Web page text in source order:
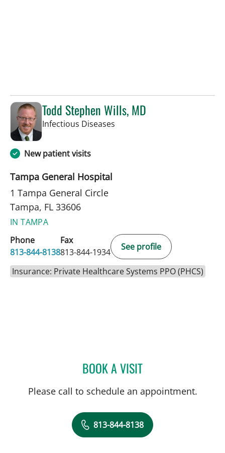
Todd Stephen Wills, MD
Infectious Diseases
New patient visits
Tampa General Hospital
1 Tampa General Circle
Tampa, FL 33606
IN TAMPA
Phone
813-844-8138
Fax
813-844-1934
See profile
Insurance: Private Healthcare Systems PPO (PHCS)
BOOK A VISITTODD STEPHEN WILLS,
Please call to schedule an appointment.
813-844-8138